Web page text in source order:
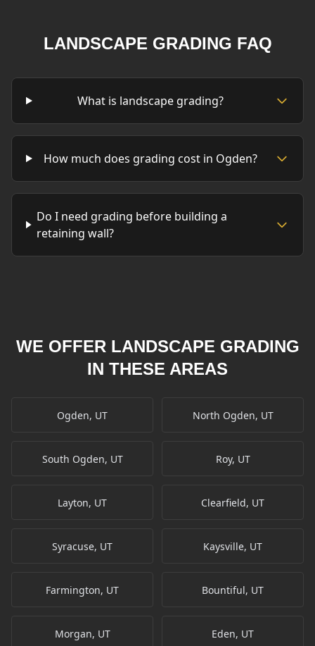
LANDSCAPE GRADING FAQ
What is landscape grading?
How much does grading cost in Ogden?
Do I need grading before building a
retaining wall?
WE OFFER LANDSCAPE GRADING
IN THESE AREAS
Ogden, UT North Ogden, UT
South Ogden, UT Roy, UT
Layton, UT Clearfield, UT
Syracuse, UT Kaysville, UT
Farmington, UT Bountiful, UT
Morgan, UT Eden, UT